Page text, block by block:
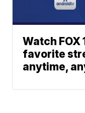
Watch FOX
favorite
anytime,